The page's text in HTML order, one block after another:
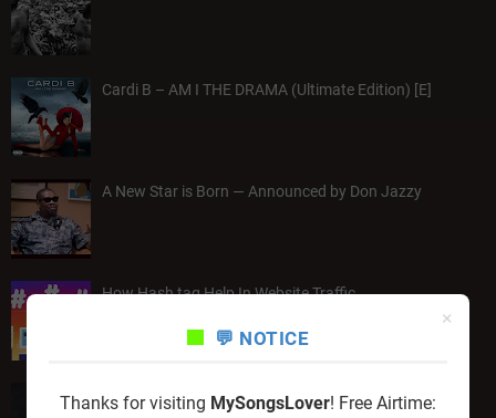
Cardi B – AM I THE DRAMA (Ultimate Edition) [E]
A New Star is Born — Announced by Don Jazzy
How Hash tag Help In Website Traffic
Wale – Everything Is A Lot "Album"
💬 NOTICE
Thanks for visiting MySongsLover! Free Airtime:
×